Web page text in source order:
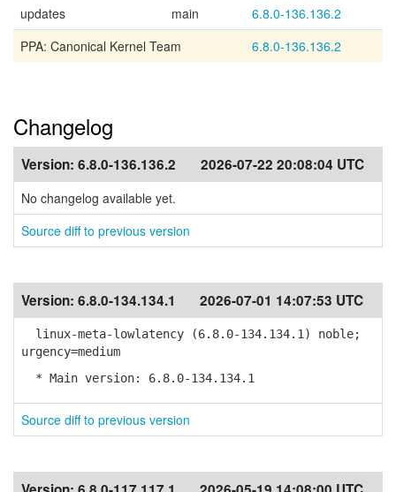
updates
main
6.8.0-136.136.2
PPA: Canonical Kernel Team
6.8.0-136.136.2
Changelog
Version: 6.8.0-136.136.2 2026-07-22 20:08:04 UTC
No changelog available yet.
Source diff to previous version
Version: 6.8.0-134.134.1 2026-07-01 14:07:53 UTC
linux-meta-lowlatency (6.8.0-134.134.1) noble;
urgency=medium
* Main version: 6.8.0-134.134.1
Source diff to previous version